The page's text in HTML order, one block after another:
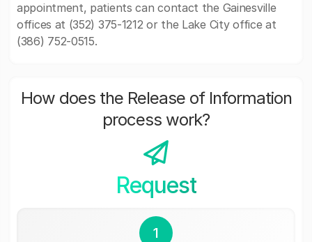
appointment, patients can contact the Gainesville
offices at (352) 375-1212 or the Lake City office at
(386) 752-0515.
How does the Release of Information
process work?
Request
1